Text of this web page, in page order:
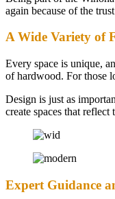
again because of the
A Wide Variety of
Every space is unique,
of hardwood. For those
Design is just as
create spaces that
Expert Guidance